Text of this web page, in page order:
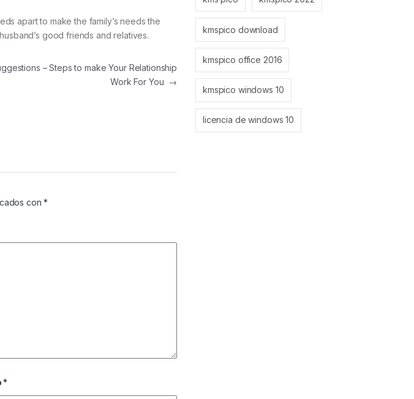
apart to make the family’s needs the
good friends and relatives.
– Steps to make Your Relationship
Work For You →
con*
*
kmspico download
kmspico office 2016
kmspico windows 10
licencia de windows 10